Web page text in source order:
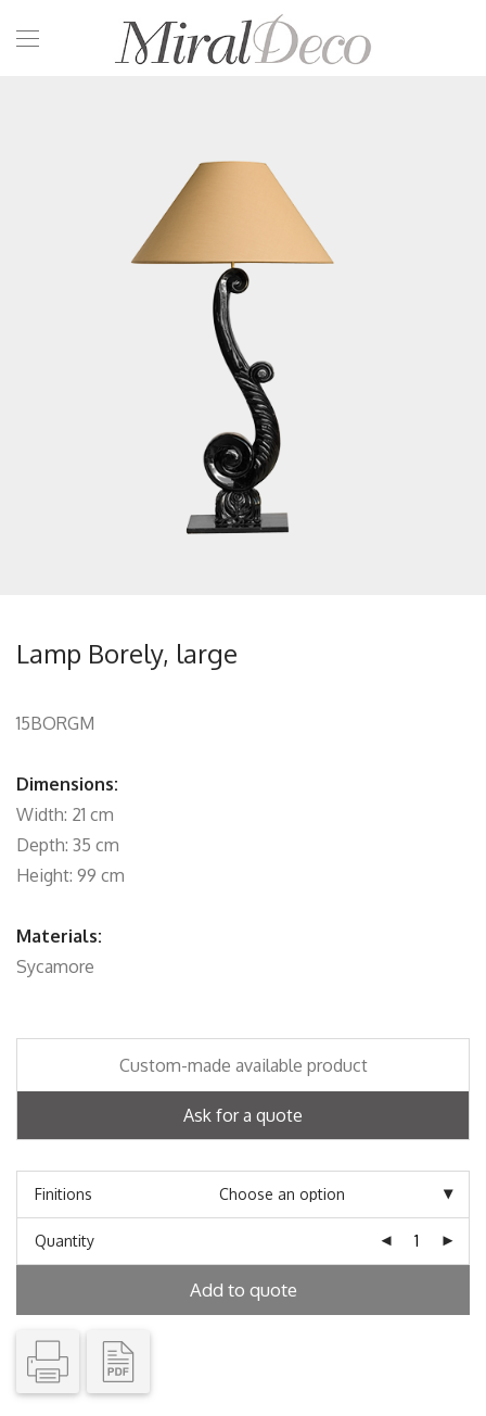
Lamp Borely, large
15BORGM
Dimensions:
Width: 21 cm
Depth: 35 cm
Height: 99 cm
Materials:
Sycamore
Custom-made available product
Ask for a quote
Finitions
Quantity
Add to quote